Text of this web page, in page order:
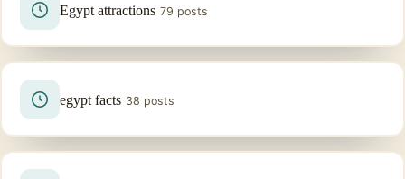
Egypt attractions 79 posts
egypt facts 38 posts